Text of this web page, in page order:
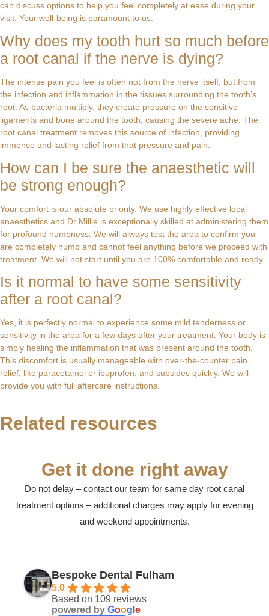
can discuss options to help you feel completely at ease during your
visit. Your well-being is paramount to us.
Why does my tooth hurt so much before
a root canal if the nerve is dying?
The intense pain you feel is often not from the nerve itself, but from
the infection and inflammation in the tissues surrounding the tooth’s
root. As bacteria multiply, they create pressure on the sensitive
ligaments and bone around the tooth, causing the severe ache. The
root canal treatment removes this source of infection, providing
immense and lasting relief from that pressure and pain.
How can I be sure the anaesthetic will
be strong enough?
Your comfort is our absolute priority. We use highly effective local
anaesthetics and Dr Millie is exceptionally skilled at administering them
for profound numbness. We will always test the area to confirm you
are completely numb and cannot feel anything before we proceed with
treatment. We will not start until you are 100% comfortable and ready.
Is it normal to have some sensitivity
after a root canal?
Yes, it is perfectly normal to experience some mild tenderness or
sensitivity in the area for a few days after your treatment. Your body is
simply healing the inflammation that was present around the tooth.
This discomfort is usually manageable with over-the-counter pain
relief, like paracetamol or ibuprofen, and subsides quickly. We will
provide you with full aftercare instructions.
Related resources
Swollen Gum Around One Tooth? Expert
Noticing that the gum around a single tooth has become...
What is Root Treatment? A Gentle Guide to
Last week, a patient called our Fulham clinic after...
Root Canal and Crown Treatment in Fulham,
London: A Gentle Guide to Saving Your
If you have a persistent, throbbing ache that might...
Dental Care in Fulham: A Guide to Expert
The most expensive dental treatment you'll ever pay...
Get it done right away
Do not delay – contact our team for same day root canal
treatment options – additional charges may apply for evening
and weekend appointments.
Bespoke Dental Fulham
5.0
Based on 109 reviews
powered by Goog e